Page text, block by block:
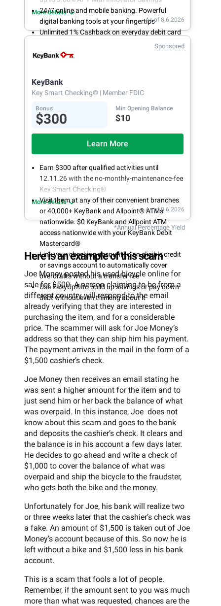
24/7 online and mobile banking. Powerful
digital banking tools at your fingertips
Unlimited 1% Cashback on everyday debit card
Open an account online in less than 10 minutes
More details
As of 8.6.2026
Sponsored
KeyBank
Key Smart Checking® | Member FDIC
Bonus
$300
Min Opening Balance
$10
Learn More
Earn $300 after qualified activities until
12.11.26 with the no-monthly-maintenance-fee
Key Smart Checking®
Visit them at any of their convenient branches
or 40,000+ KeyBank and Allpoint® ATMs
nationwide. $0 KeyBank and Allpoint ATM
access nationwide with your KeyBank Debit
Mastercard®
Link your checking account to an eligible credit
or savings account to automatically cover
overdrafts without a transfer fee
Use EasyUp® to build up savings or pay down
debt without even thinking about it
More details
As of 8.6.2026
*Annual Percentage Yield
Here is an example of this scam
Joe Money posted his used bicycle online for
sale for $500. A person claiming to be from a
different country will respond to the email
already verifying that they are interested in
purchasing the item, and for a considerable
price. The scammer will ask for Joe Money’s
address so that they can ship him his payment.
The payment arrives in the mail in the form of a
$1,500 cashier’s check.
Joe Money then receives an email stating he
was sent a higher amount for the item and to
just send him or her back the balance of what
was overpaid. In this instance, Joe does not
know about this scam and goes to the bank
and deposits the cashier’s check. It clears and
the balance is in his account a few days later.
He decides to go ahead and write a check of
$1,000 to cover the balance of what was
overpaid and ship the bicycle to the fraudster,
who gets both the bike and the money.
Unfortunately for Joe, his bank will realize two
or three weeks later that the cashier’s check was
a fake. An amount of $1,500 is taken out of Joe
Money’s account because of this. So now he is
left without a bike and $1,500 less in his bank
account.
This is a scam that fools a lot of people.
Remember, if the amount sent to you was much
more than what was requested, chances are the